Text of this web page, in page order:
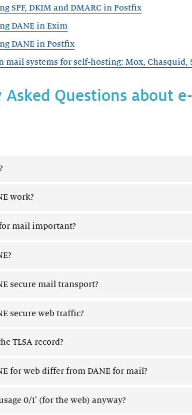
SPF, DKIM and DMARC in Postfix
DANE in Exim
DANE in Postfix
mail systems for self-hosting: Mox, Chasquid,
Asked Questions about
work?
mail important?
secure mail transport?
secure web traffic?
TLSA record?
for web differ from DANE for mail?
0/1' (for the web) anyway?